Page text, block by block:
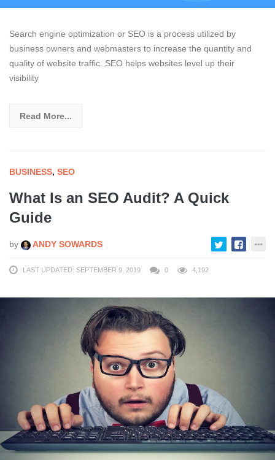
Search engine optimization or SEO is a process utilized by
business owners and webmasters to increase the quantity and
quality of website traffic. SEO helps websites level up their
visibility
Read More...
BUSINESS, SEO
What Is an SEO Audit? A Quick
Guide
by ANDY SOWARDS
LAST UPDATED: SEPTEMBER 9, 2019 0 4,192